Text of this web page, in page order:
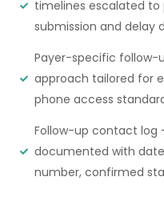
timelines escalated
submission and delay
Payer-specific follow-
approach tailored for
phone access
Follow-up contact log
documented with
number, confirmed